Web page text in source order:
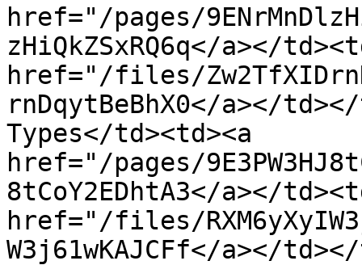
href="/pages/
zHiQkZSxRQ6q</a></
href="/files/
rnDqytBeBhX0</a></
Types</td><td><a
href="/pages/
8tCoY2EDhtA3</a></
href="/files/
W3j61wKAJCFf</a></